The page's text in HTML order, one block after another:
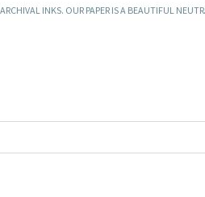
INKS. OUR PAPER IS A BEAUTIFUL